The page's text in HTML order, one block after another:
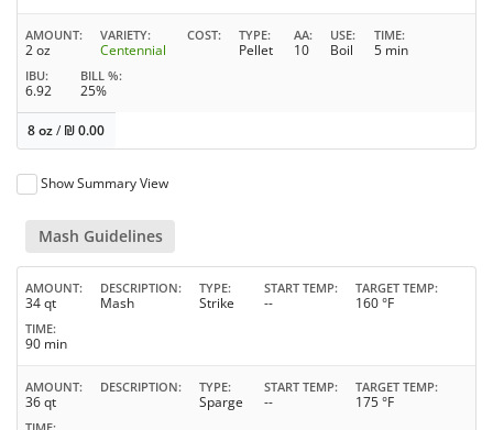
AMOUNT
2 oz
VARIETY
Centennial
COST TYPE
Pellet
AA
10
USE
Boil
TIME
5 min
IBU
6.92
BILL %
25%
8 oz/ ₪0.00
Show Summary View
Mash Guidelines
AMOUNT
34 qt
DESCRIPTION
Mash
TYPE
Strike
START TEMP
--
TARGET TEMP
160 °F
TIME
90 min
AMOUNT
36 qt
DESCRIPTION TYPE
Sparge
START TEMP
--
TARGET TEMP
175 °F